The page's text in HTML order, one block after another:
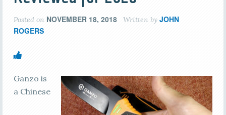
Posted on NOVEMBER 18, 2018 Written by JOHN
ROGERS
Ganzo is
a Chinese